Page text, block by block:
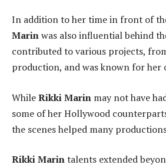
In addition to her time in front of
Marinwas also influential behind
contributed to various projects,
production, and was known for her
WhileRikki Marin may not have
some of her Hollywood
the scenes helped many
Rikki Marintalents extended